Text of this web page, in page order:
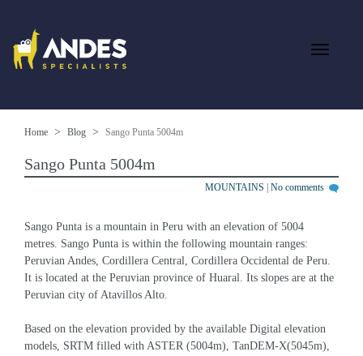
Home Blog Sango Punta 5004m
Sango Punta 5004m
MOUNTAINS No comments
Sango Punta is a mountain in Peru with an elevation of 5004
metres. Sango Punta is within the following mountain ranges:
Peruvian Andes, Cordillera Central, Cordillera Occidental de Peru.
It is located at the Peruvian province of Huaral. Its slopes are at the
Peruvian city of Atavillos Alto.
Based on the elevation provided by the available Digital elevation
models, SRTM filled with ASTER (5004m), TanDEM-X(5045m),